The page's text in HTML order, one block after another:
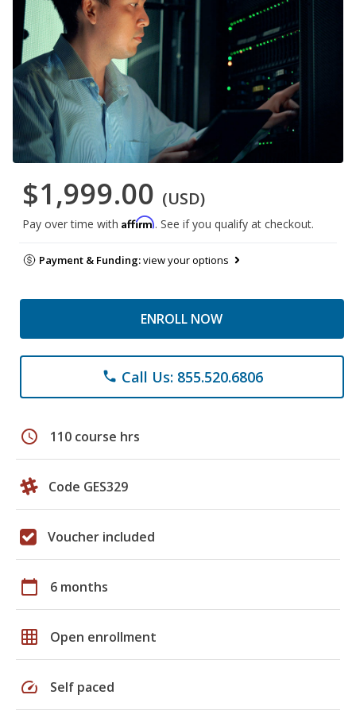
$1,999.00 (USD)
Pay over time with Affirm. See if you qualify at checkout.
Payment & Funding:view your options
ENROLL NOW
phone Call Us: 855.520.6806
schedule 110 course hrs
Code GES329
Voucher included
calendar_today 6 months
grid_on Open enrollment
speed Self paced